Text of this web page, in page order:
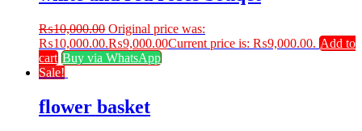
₨10,000.00 Original price was:
₨10,000.00.₨9,000.00Current price is: ₨9,000.00. Add to
cart Buy via WhatsApp
Sale!
flower basket